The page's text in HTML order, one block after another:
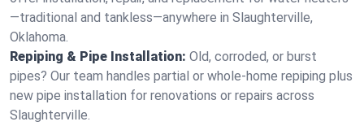
—traditional and tankless—anywhere in Slaughterville,
Oklahoma.
Repiping & Pipe Installation: Old, corroded, or burst
pipes? Our team handles partial or whole-home repiping plus
new pipe installation for renovations or repairs across
Slaughterville.